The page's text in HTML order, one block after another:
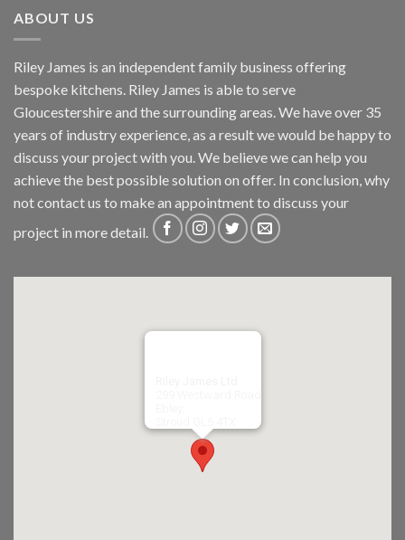
ABOUT US
Riley James is an independent family business offering
bespoke kitchens. Riley James is able to serve
Gloucestershire and the surrounding areas. We have over 35
years of industry experience, as a result we would be happy to
discuss your project with you. We believe we can help you
achieve the best possible solution on offer. In conclusion, why
notcontact us to make an appointment to discuss your
project in more detail.